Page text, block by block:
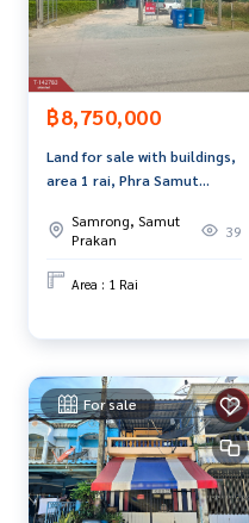
Interested in viewing
s
The Best Property Agent
se of technology and
st service for you
enting real estate.
฿8,750,000
Land for sale with buildings,
area 1 rai, Phra Samut
Samrong, Samut
Prakan
39
Area : 1 Rai
For sale